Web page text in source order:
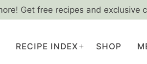
Get free recipes and exclusive
RECIPE INDEX SHOP